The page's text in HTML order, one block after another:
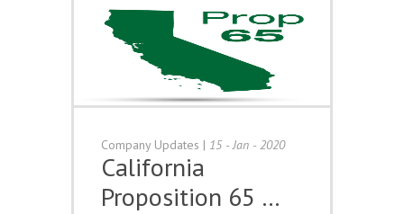
Company Updates | 15 - Jan - 2020
California
Proposition 65 …